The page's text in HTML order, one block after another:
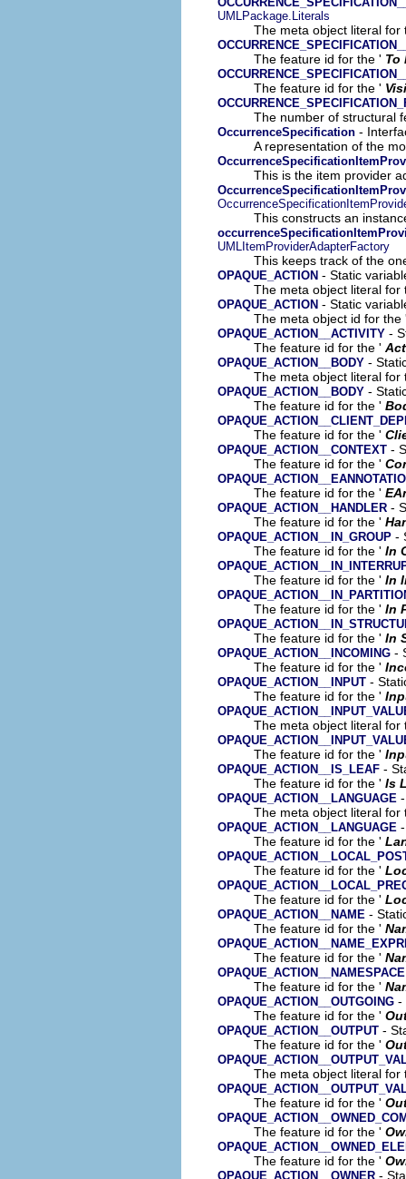
UMLPackage.Literals
The meta object literal for
The feature id for the ' To
The feature id for the '
The number of structural
OccurrenceSpecification -
A representation of the
This is the item provider
This constructs an
UMLItemProviderAdapterFactory
This keeps track of the
OPAQUE_ACTION - Static
The meta object literal for
OPAQUE_ACTION - Static
The meta object id for the
OPAQUE_ACTION__ACTIVITY -
The feature id for the '
OPAQUE_ACTION__BODY -
The meta object literal for
OPAQUE_ACTION__BODY -
The feature id for the '
The feature id for the '
OPAQUE_ACTION__CONTEXT -
The feature id for the '
The feature id for the '
OPAQUE_ACTION__HANDLER -
The feature id for the '
OPAQUE_ACTION__IN_GROUP -
The feature id for the ' In
The feature id for the ' In
The feature id for the ' In
The feature id for the ' In
OPAQUE_ACTION__INCOMING -
The feature id for the '
OPAQUE_ACTION__INPUT -
The feature id for the '
The meta object literal for
The feature id for the '
OPAQUE_ACTION__IS_LEAF -
The feature id for the ' Is
OPAQUE_ACTION__LANGUAGE
The meta object literal for
OPAQUE_ACTION__LANGUAGE
The feature id for the '
The feature id for the '
The feature id for the '
OPAQUE_ACTION__NAME -
The feature id for the '
The feature id for the '
OPAQUE_ACTION__NAMESPACE
The feature id for the '
OPAQUE_ACTION__OUTGOING -
The feature id for the '
OPAQUE_ACTION__OUTPUT -
The feature id for the '
The meta object literal for
The feature id for the '
The feature id for the '
The feature id for the '
OPAQUE_ACTION__OWNER -